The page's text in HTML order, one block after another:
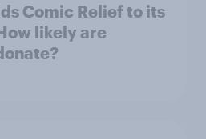
Comic Relief to its
likely are